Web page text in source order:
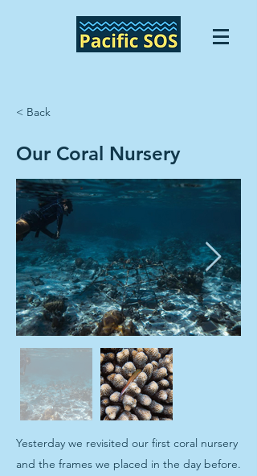
< Back
Our Coral Nursery
Yesterday we revisited our first coral nursery
and the frames we placed in the day before.